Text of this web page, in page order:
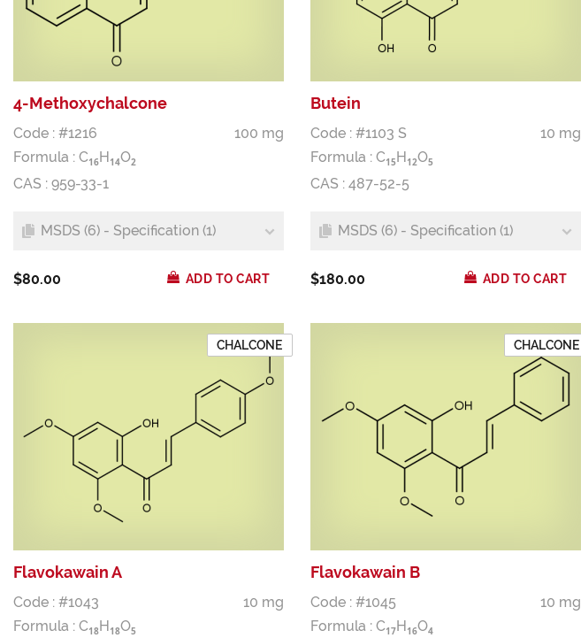
4-Methoxychalcone
Code : #1216
100 mg
Formula : C16 H 14O2
CAS : 959-33-1
MSDS (6) - Specification (1)
$80.00 ADD TO CART
Butein
Code : #1103 S
10 mg
Formula : C15 H 12O5
CAS : 487-52-5
MSDS (6) - Specification (1)
$180.00 ADD TO CART
CHALCONE
Flavokawain A
Code : #1043
10 mg
Formula : C18H18O5
CHALCONE
Flavokawain B
Code : #1045
10 mg
Formula : C17H16O4